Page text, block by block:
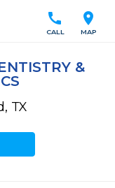
location_on
MAP
call
CALL
&
TX